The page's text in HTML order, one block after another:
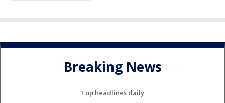
Breaking News
Top headlines daily